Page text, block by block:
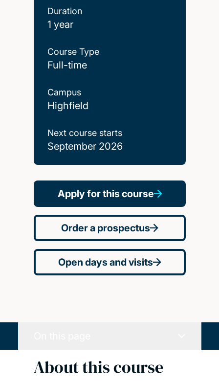
Duration
1 year
Course Type
Full-time
Campus
Highfield
Next course starts
September 2026
Apply for this course
Order a prospectus
Open days and visits
About this course